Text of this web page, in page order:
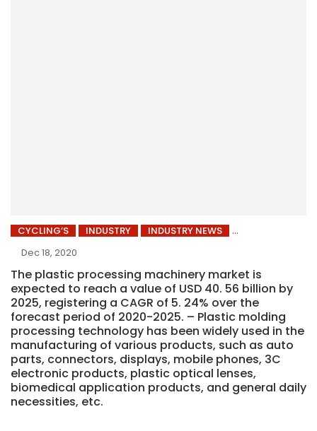
CYCLING’S INDUSTRY
INDUSTRY NEWS
Dec 18, 2020
The plastic processing machinery market is
expected to reach a value of USD 40. 56 billion by
2025, registering a CAGR of 5. 24% over the
forecast period of 2020-2025. – Plastic molding
processing technology has been widely used in the
manufacturing of various products, such as auto
parts, connectors, displays, mobile phones, 3C
electronic products, plastic optical lenses,
biomedical application products, and general daily
necessities, etc.